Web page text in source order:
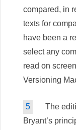
compared, in
texts for
have been a
select any
read on
Versioning
5
The
Bryant’s